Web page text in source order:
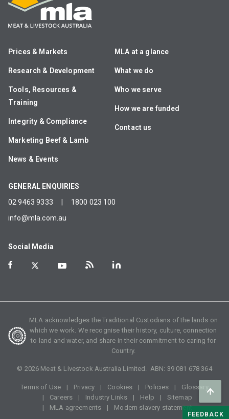
Prices & Markets
Research & Development
Tools, Resources &
Training
Integrity & Compliance
Marketing Beef & Lamb
News & Events
MLA at a glance
What we do
Who we serve
How we are funded
Contact us
GENERAL ENQUIRIES
02 9463 9333
1800 023 100
info@mla.com.au
Social Media
MLA acknowledges the Traditional Custodians of the lands on
which we work. We recognise their history, culture, connection
to land and water, and share in their commitment to caring for
Country.
© 2026 Meat & Livestock Australia Limited. ABN: 39 081 678 364
Terms of Use Privacy Cookies Policies
Glossary
Careers
Industry Links Help
Sitemap
MLA agreements
Modern slavery statement
FEEDBACK